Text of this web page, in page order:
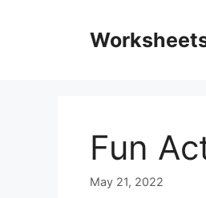
Fun
May 21, 2022